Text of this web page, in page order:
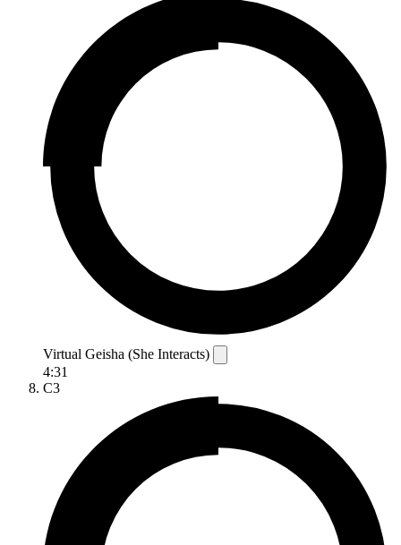
Virtual Geisha (She Interacts)
4:31
C3